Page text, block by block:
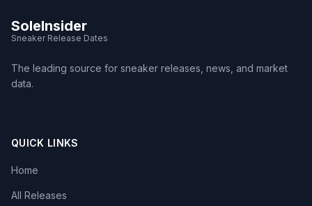
SoleInsider
Sneaker Release Dates
The leading source for sneaker releases, news, and market
data.
QUICK LINKS
Home
All Releases